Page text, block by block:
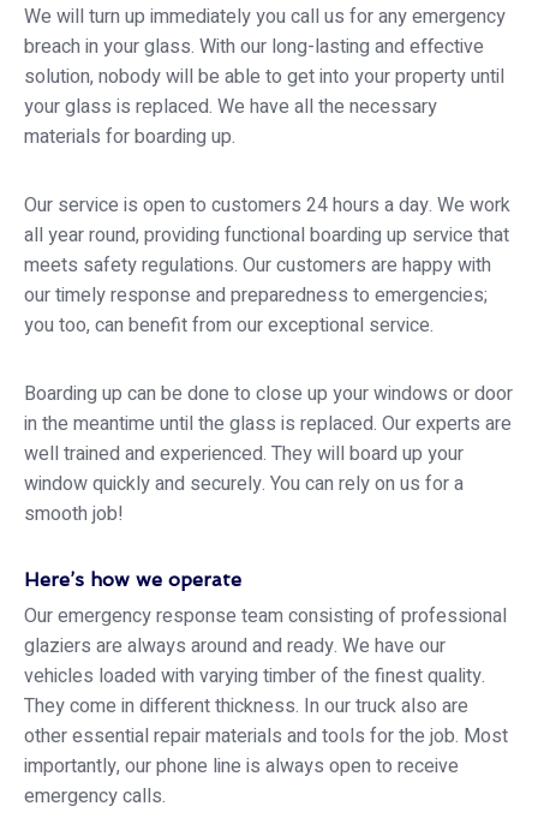
We will turn up immediately you call us for any emergency
breach in your glass. With our long-lasting and effective
solution, nobody will be able to get into your property until
your glass is replaced. We have all the necessary
materials for boarding up.
Our service is open to customers 24 hours a day. We work
all year round, providing functional boarding up service that
meets safety regulations. Our customers are happy with
our timely response and preparedness to emergencies;
you too, can benefit from our exceptional service.
Boarding up can be done to close up your windows or door
in the meantime until the glass is replaced. Our experts are
well trained and experienced. They will board up your
window quickly and securely. You can rely on us for a
smooth job!
Here’s how we operate
Our emergency response team consisting of professional
glaziers are always around and ready. We have our
vehicles loaded with varying timber of the finest quality.
They come in different thickness. In our truck also are
other essential repair materials and tools for the job. Most
importantly, our phone line is always open to receive
emergency calls.